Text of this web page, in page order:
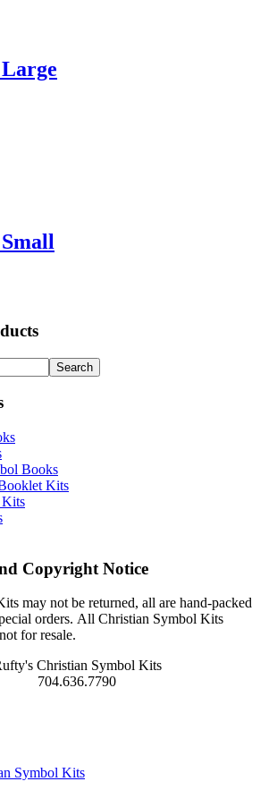
Books
Kits
Kits
Copyright Notice
may not be returned, all are hand-packed
orders. All Christian Symbol Kits
for resale.
Christian Symbol Kits
704.636.7790
Symbol Kits